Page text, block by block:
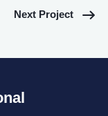
Next Project